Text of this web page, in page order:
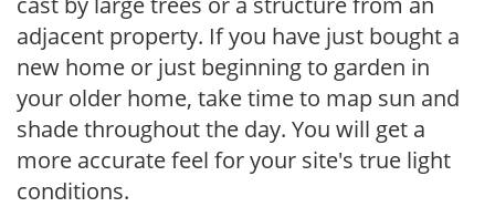
adjacent property. If you have just bought a
new home or just beginning to garden in
your older home, take time to map sun and
shade throughout the day. You will get a
more accurate feel for your site's true light
conditions.